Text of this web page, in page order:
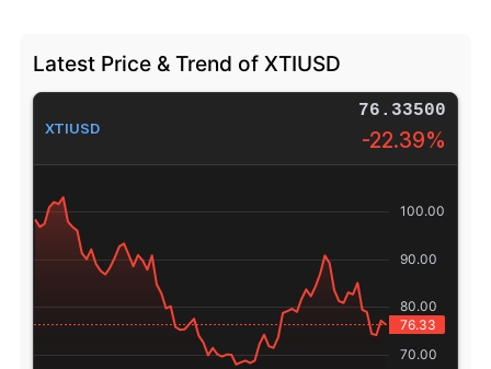
Latest Price & Trend of XTIUSD
XTIUSD
76.33500
-22.39%